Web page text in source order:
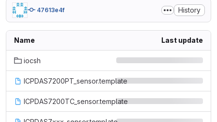
47613e4f History
Name Last update
iocsh
ICPDAS7200PT_sensor.template
ICPDAS7200TC_sensor.template